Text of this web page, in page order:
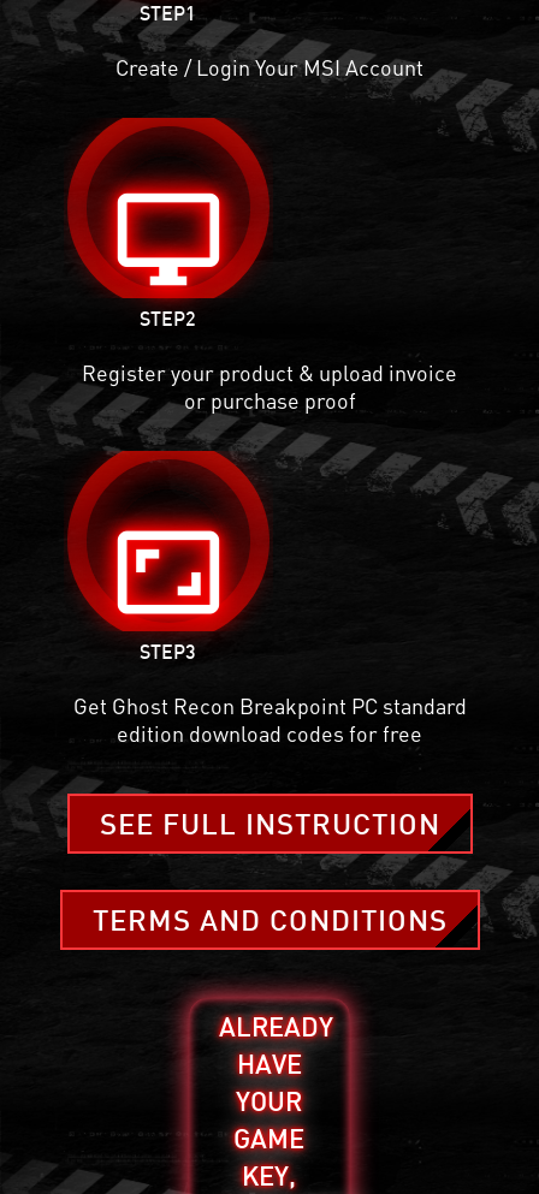
STEP1
Create / Login Your MSI Account
desktop_windows
STEP2
Register your product & upload invoice
or purchase proof
aspect_ratio
STEP3
Get Ghost Recon Breakpoint PC standard
edition download codes for free
SEE FULL INSTRUCTION
TERMS AND CONDITIONS
ALREADY
HAVE
YOUR
GAME
KEY,